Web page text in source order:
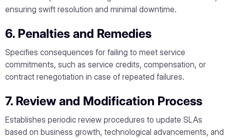
ensuring swift resolution and minimal downtime.
6. Penalties and Remedies
Specifies consequences for failing to meet service
commitments, such as service credits, compensation, or
contract renegotiation in case of repeated failures.
7. Review and Modification Process
Establishes periodic review procedures to update SLAs
based on business growth, technological advancements, and